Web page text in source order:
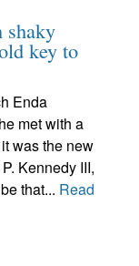
shaky
key to
Enda
met with a
was the new
Kennedy III,
that... Read